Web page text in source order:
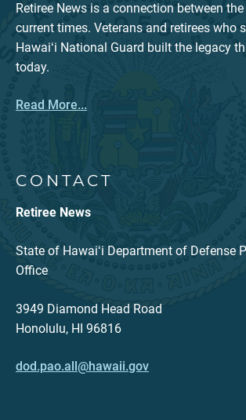
Retiree News is a connection between
current times. Veterans and retirees who
Hawaiʻi National Guard built the legacy
today.
Read More...
CONTACT
Retiree News
State of Hawaiʻi Department of Defense
Office
3949 Diamond Head Road
Honolulu, HI 96816
dod.pao.all@hawaii.gov